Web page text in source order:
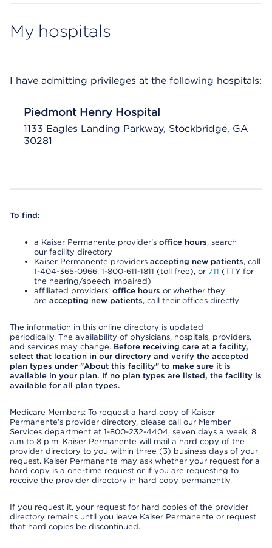
My hospitals
I have admitting privileges at the following hospitals:
Piedmont Henry Hospital
1133 Eagles Landing Parkway, Stockbridge, GA
30281
To find:
a Kaiser Permanente provider’s office hours, search
our facility directory
Kaiser Permanente providers accepting new patients, call
1-404-365-0966, 1-800-611-1811 (toll free), or 711 (TTY for
the hearing/speech impaired)
affiliated providers’ office hours or whether they
are accepting new patients, call their offices directly
The information in this online directory is updated
periodically. The availability of physicians, hospitals, providers,
and services may change. Before receiving care at a facility,
select that location in our directory and verify the accepted
plan types under "About this facility" to make sure it is
available in your plan. If no plan types are listed, the facility is
available for all plan types.
Medicare Members: To request a hard copy of Kaiser
Permanente’s provider directory, please call our Member
Services department at 1-800-232-4404, seven days a week, 8
a.m to 8 p.m. Kaiser Permanente will mail a hard copy of the
provider directory to you within three (3) business days of your
request. Kaiser Permanente may ask whether your request for a
hard copy is a one-time request or if you are requesting to
receive the provider directory in hard copy permanently.
If you request it, your request for hard copies of the provider
directory remains until you leave Kaiser Permanente or request
that hard copies be discontinued.